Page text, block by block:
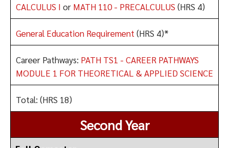
CALCULUS I or MATH 110 - PRECALCULUS (HRS 4)
General Education Requirement (HRS 4)*
Career Pathways: PATH TS1 - CAREER PATHWAYS
MODULE 1 FOR THEORETICAL & APPLIED SCIENCE
Total: (HRS 18)
Second Year